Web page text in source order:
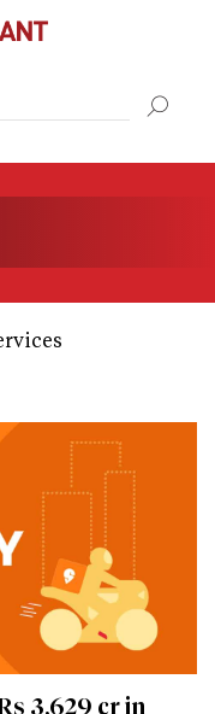
3,629 cr in